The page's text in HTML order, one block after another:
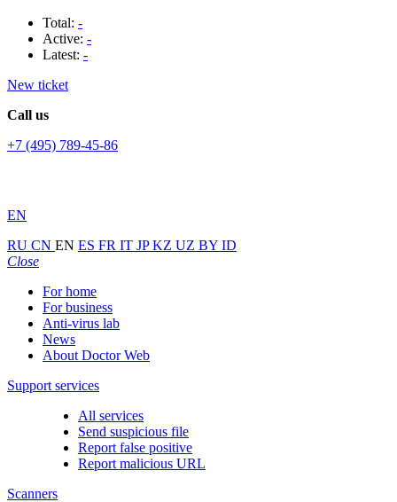
Total: -
Active: -
Latest: -
New ticket
Call us
+7 (495) 789-45-86
EN
RU CN EN ES FR IT JPKZ UZ BY ID
Close
For home
For business
Anti-virus lab
News
About Doctor Web
Support services
All services
Send suspicious file
Report false positive
Report malicious URL
Scanners